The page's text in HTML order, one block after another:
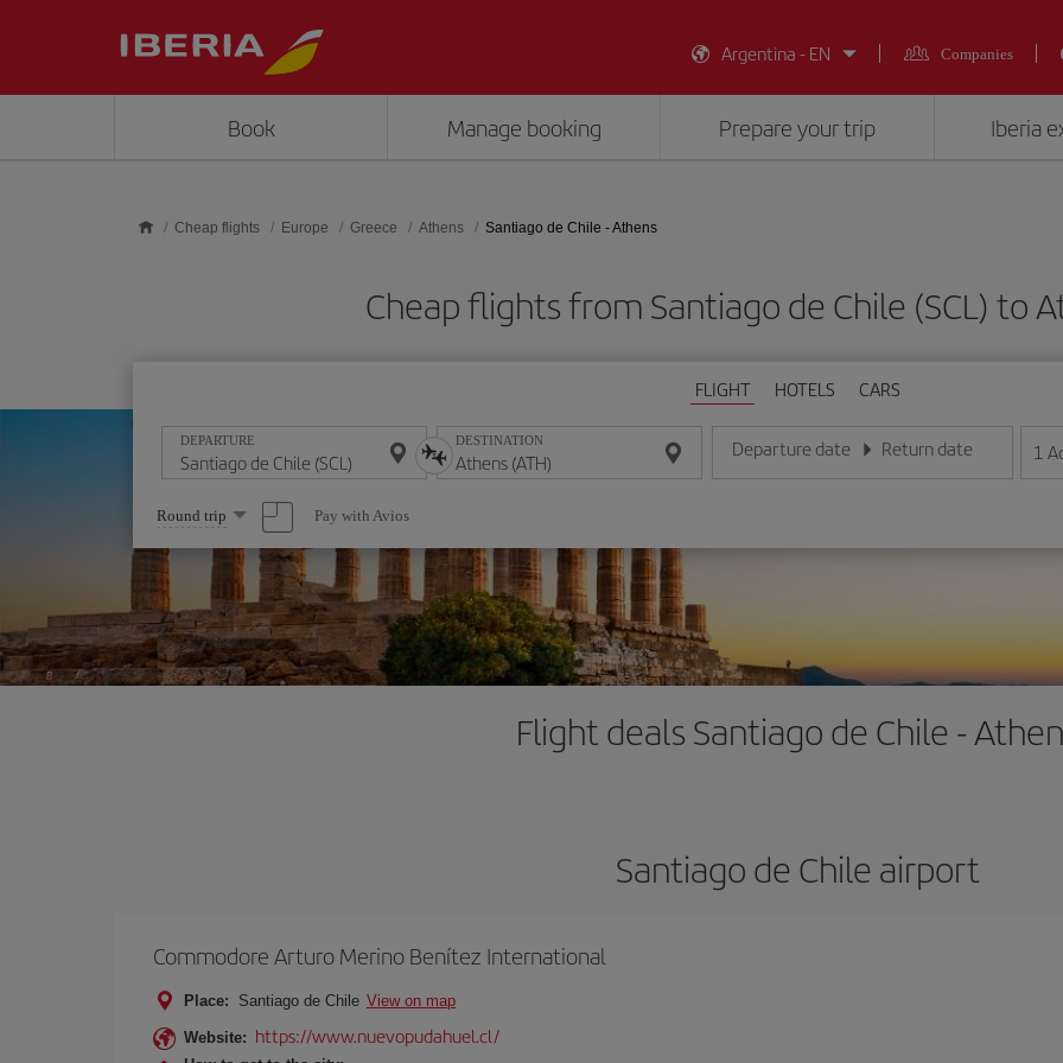
Argentina - EN
Companies
Book Manage booking Prepare your trip Iberia
Cheap flights Europe Greece Athens Santiago de Chile - Athens
Cheap flights from Santiago de Chile (SCL) to
FLIGHT HOTELS CARS
DEPARTURE DESTINATION Departure date
Enter the date in day/month/year format
Return date
Enter the date in day/month/
1
Select
one
option
Round trip Pay with Avios
Flight deals Santiago de Chile -
Santiago de Chile airport
Commodore Arturo Merino Benítez International
Place: Santiago de Chile View on map
Website: https://www.nuevopudahuel.cl/